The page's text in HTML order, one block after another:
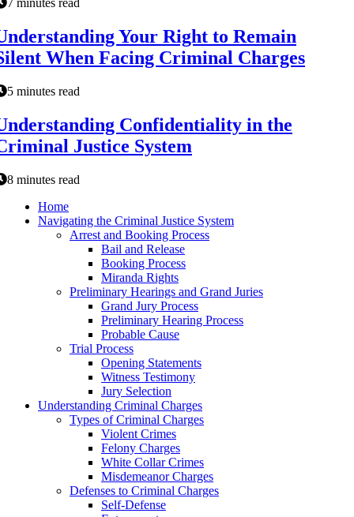
7 minutes read
Your Right to Remain
When Facing Criminal Charges
5 minutes read
Confidentiality in the
Justice System
8 minutes read
Home
Navigating the Criminal Justice System
Arrest and Booking Process
Bail and Release
Booking Process
Miranda Rights
Preliminary Hearings and Grand Juries
Grand Jury Process
Preliminary Hearing Process
Probable Cause
Trial Process
Opening Statements
Witness Testimony
Jury Selection
Understanding Criminal Charges
Types of Criminal Charges
Violent Crimes
Felony Charges
White Collar Crimes
Misdemeanor Charges
Defenses to Criminal Charges
Self-Defense